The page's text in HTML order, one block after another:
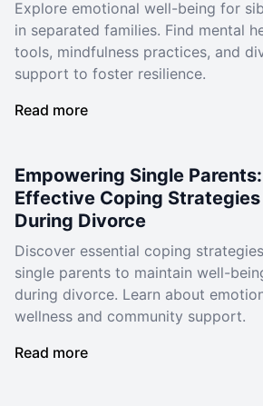
Explore emotional well-being for
in separated families. Find mental
tools, mindfulness practices, and
support to foster resilience.
Read more
Empowering Single Parents:
Effective Coping Strategies
During Divorce
Discover essential coping
single parents to maintain well-
during divorce. Learn about
wellness and community support.
Read more